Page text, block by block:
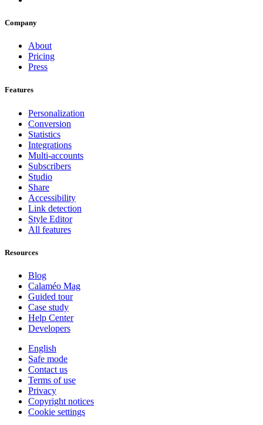
Company
About
Pricing
Press
Features
Personalization
Conversion
Statistics
Integrations
Multi-accounts
Subscribers
Studio
Share
Accessibility
Link detection
Style Editor
All features
Resources
Blog
Calaméo Mag
Guided tour
Case study
Help Center
Developers
English
Safe mode
Contact us
Terms of use
Privacy
Copyright notices
Cookie settings